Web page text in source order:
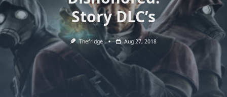
Story DLC’s
Thefridge Aug 27, 2018